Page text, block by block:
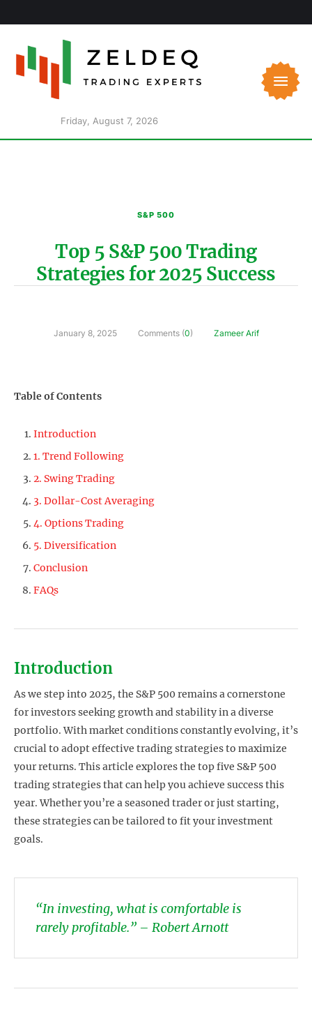
Friday, August 7, 2026
S&P 500
Top 5 S&P 500 Trading
Strategies for 2025 Success
January 8, 2025 Comments (0) Zameer Arif
Table of Contents
Introduction
1. Trend Following
2. Swing Trading
3. Dollar-Cost Averaging
4. Options Trading
5. Diversification
Conclusion
FAQs
Introduction
As we step into 2025, the S&P 500 remains a cornerstone
for investors seeking growth and stability in a diverse
portfolio. With market conditions constantly evolving, it’s
crucial to adopt effective trading strategies to maximize
your returns. This article explores the top five S&P 500
trading strategies that can help you achieve success this
year. Whether you’re a seasoned trader or just starting,
these strategies can be tailored to fit your investment
goals.
“In investing, what is comfortable is
rarely profitable.” – Robert Arnott